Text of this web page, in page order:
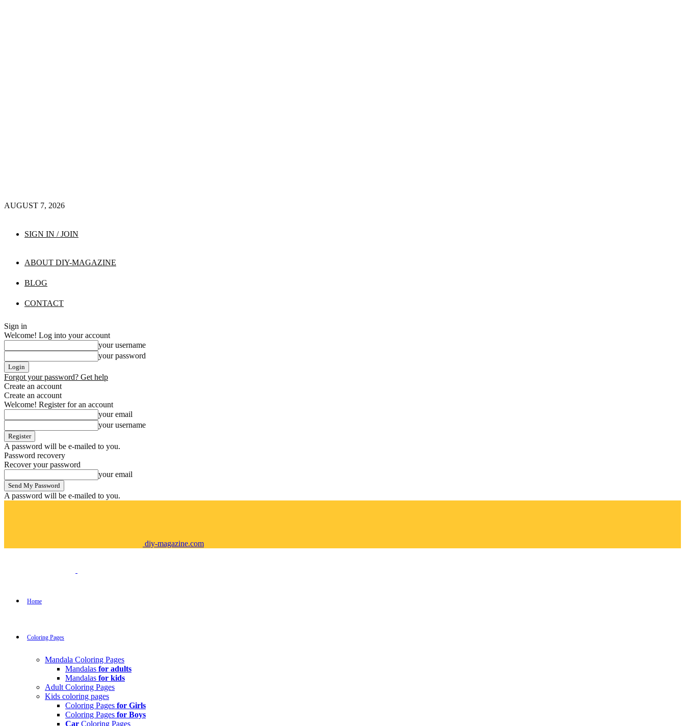
AUGUST 7, 2026
SIGN IN / JOIN
ABOUT DIY-MAGAZINE
BLOG
CONTACT
Sign in
Welcome! Log into your account
your username
your password
Forgot your password? Get help
Create an account
Create an account
Welcome! Register for an account
your email
your username
A password will be e-mailed to you.
Password recovery
Recover your password
your email
A password will be e-mailed to you.
diy-magazine.com
Home
Coloring Pages
Mandala Coloring Pages
Mandalas for adults
Mandalas for kids
Adult Coloring Pages
Kids coloring pages
Coloring Pages for Girls
Coloring Pages for Boys
Car Coloring Pages